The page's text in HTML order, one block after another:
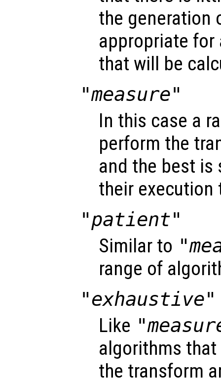
the generation
appropriate for
that will be
"measure"
In this case a
perform the
and the best is
their execution
"patient"
Similar to
range of
"exhaustive"
Like
algorithms
the transform